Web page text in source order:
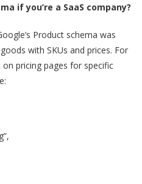
if you’re a SaaS company?
Product schema was
with SKUs and prices. For
pricing pages for specific